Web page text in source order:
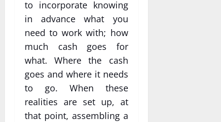
to incorporate knowing
in advance what you
need to work with; how
much cash goes for
what. Where the cash
goes and where it needs
to go. When these
realities are set up, at
that point, assembling a